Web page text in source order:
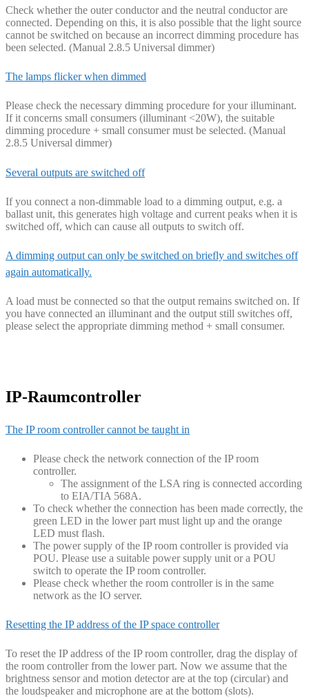
Check whether the outer conductor and the neutral conductor are
connected. Depending on this, it is also possible that the light source
cannot be switched on because an incorrect dimming procedure has
been selected. (Manual 2.8.5 Universal dimmer)
The lamps flicker when dimmed
Please check the necessary dimming procedure for your illuminant.
If it concerns small consumers (illuminant <20W), the suitable
dimming procedure + small consumer must be selected. (Manual
2.8.5 Universal dimmer)
Several outputs are switched off
If you connect a non-dimmable load to a dimming output, e.g. a
ballast unit, this generates high voltage and current peaks when it is
switched off, which can cause all outputs to switch off.
A dimming output can only be switched on briefly and switches off
again automatically.
A load must be connected so that the output remains switched on. If
you have connected an illuminant and the output still switches off,
please select the appropriate dimming method + small consumer.
IP-Raumcontroller
The IP room controller cannot be taught in
Please check the network connection of the IP room
controller.
The assignment of the LSA ring is connected according
to EIA/TIA 568A.
To check whether the connection has been made correctly, the
green LED in the lower part must light up and the orange
LED must flash.
The power supply of the IP room controller is provided via
POU. Please use a suitable power supply unit or a POU
switch to operate the IP room controller.
Please check whether the room controller is in the same
network as the IO server.
Resetting the IP address of the IP space controller
To reset the IP address of the IP room controller, drag the display of
the room controller from the lower part. Now we assume that the
brightness sensor and motion detector are at the top (circular) and
the loudspeaker and microphone are at the bottom (slots).